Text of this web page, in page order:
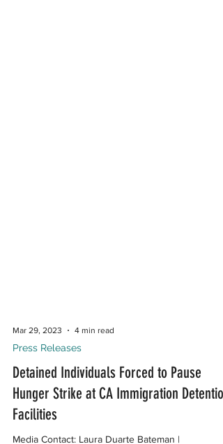
Mar 29, 2023 4 min read
Press Releases
Detained Individuals Forced to Pause
Hunger Strike at CA Immigration Detention